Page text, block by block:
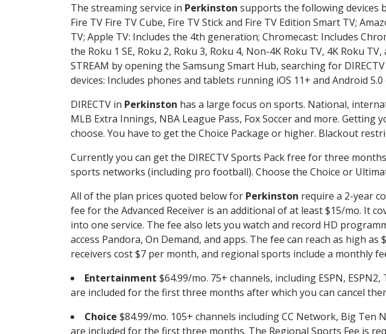
The streaming service in Perkinston supports the following devices
Fire TV Fire TV Cube, Fire TV Stick and Fire TV Edition Smart TV;
TV; Apple TV: Includes the 4th generation; Chromecast: Includes
the Roku 1 SE, Roku 2, Roku 3, Roku 4, Non-4K Roku TV, 4K Roku
STREAM by opening the Samsung Smart Hub, searching for
devices: Includes phones and tablets running iOS 11+ and Android
DIRECTV in Perkinston has a large focus on sports. National,
MLB Extra Innings, NBA League Pass, Fox Soccer and more.
choose. You have to get the Choice Package or higher. Blackout
Currently you can get the DIRECTV Sports Pack free for three
sports networks (including pro football). Choose the Choice or
All of the plan prices quoted below for Perkinston require a 2-year
fee for the Advanced Receiver is an additional of at least $15/mo. It
into one service. The fee also lets you watch and record HD
access Pandora, On Demand, and apps. The fee can reach as high
receivers cost $7 per month, and regional sports include a monthly
Entertainment $64.99/mo. 75+ channels, including ESPN,
are included for the first three months after which you can cancel
Choice $84.99/mo. 105+ channels including CC Network, Big Ten
are included for the first three months. The Regional Sports Fee is